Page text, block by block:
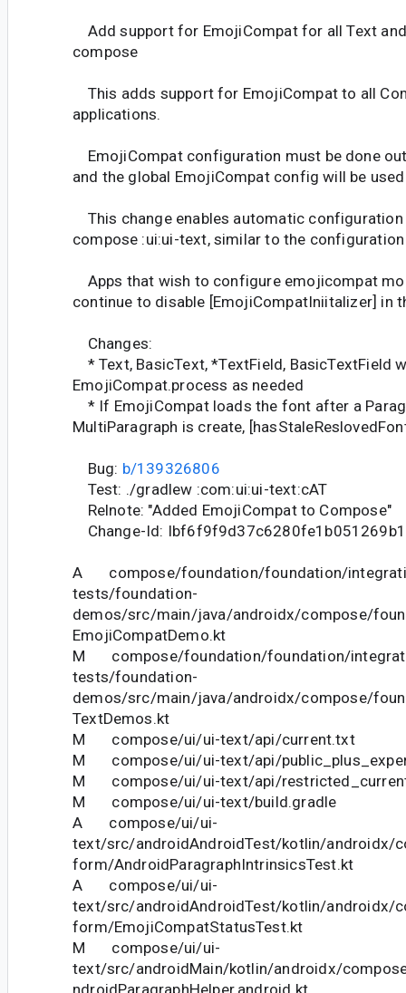
Add support for EmojiCompat for all Text
compose
This adds support for EmojiCompat to all
applications.
EmojiCompat configuration must be done
and the global EmojiCompat config will be
This change enables automatic
compose :ui:ui-text, similar to the
Apps that wish to configure emojicompat
continue to disable [EmojiCompatIniitalizer] in
Changes:
* Text, BasicText, *TextField, BasicTextField
EmojiCompat.process as needed
* If EmojiCompat loads the font after a
MultiParagraph is create,
Bug: b/139326806
Test: ./gradlew :com:ui:ui-text:cAT
Relnote: "Added EmojiCompat to Compose"
Change-Id:
A compose/foundation/foundation/
tests/foundation-
demos/src/main/java/androidx/compose/
EmojiCompatDemo.kt
M compose/foundation/foundation/
tests/foundation-
demos/src/main/java/androidx/compose/
TextDemos.kt
M compose/ui/ui-text/api/current.txt
M compose/ui/ui-text/api/
M compose/ui/ui-text/api/
M compose/ui/ui-text/build.gradle
A compose/ui/ui-
text/src/androidAndroidTest/kotlin/androidx/
form/AndroidParagraphIntrinsicsTest.kt
A compose/ui/ui-
text/src/androidAndroidTest/kotlin/androidx/
form/EmojiCompatStatusTest.kt
M compose/ui/ui-
text/src/androidMain/kotlin/androidx/